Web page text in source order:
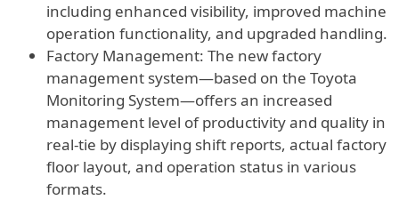
including enhanced visibility, improved machine
operation functionality, and upgraded handling.
Factory Management: The new factory
management system—based on the Toyota
Monitoring System—offers an increased
management level of productivity and quality in
real-tie by displaying shift reports, actual factory
floor layout, and operation status in various
formats.